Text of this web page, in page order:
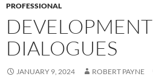
PROFESSIONAL
DEVELOPMENT
DIALOGUES
JANUARY 9, 2024 ROBERT PAYNE